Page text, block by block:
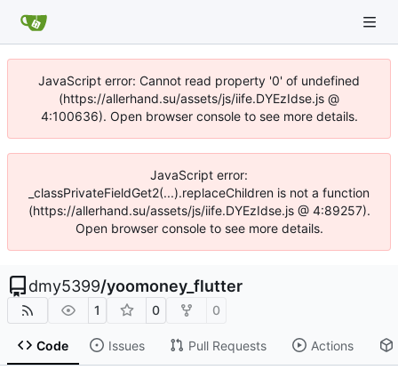
JavaScript error: Cannot read property '0' of undefined
(https://allerhand.su/assets/js/iife.DYEzIdse.js @
4:100636). Open browser console to see more details.
JavaScript error:
_classPrivateFieldGet2(...).replaceChildren is not a function
(https://allerhand.su/assets/js/iife.DYEzIdse.js @ 4:89257).
Open browser console to see more details.
dmy5399/yoomoney_flutter
1 0 0
Code Issues Pull Requests Actions